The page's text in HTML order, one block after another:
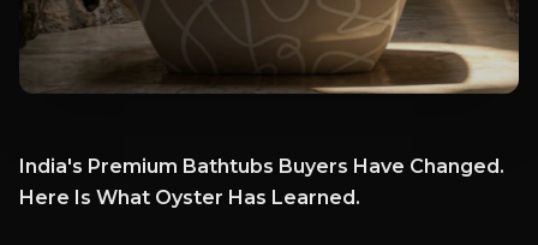
India's Premium Bathtubs Buyers Have Changed.
Here Is What Oyster Has Learned.